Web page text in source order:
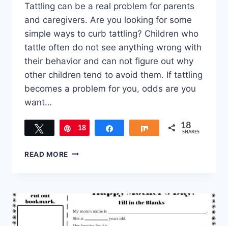
Tattling can be a real problem for parents
and caregivers. Are you looking for some
simple ways to curb tattling? Children who
tattle often do not see anything wrong with
their behavior and can not figure out why
other children tend to avoid them. If tattling
becomes a problem for you, odds are you
want…
Tweet Pin
18 Share 18
SHARES
READ MORE SIMPLE
TATTLING